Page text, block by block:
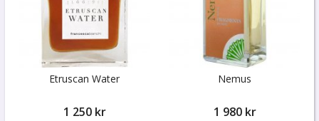
Etruscan Water
1 250 kr
Nemus
1 980 kr